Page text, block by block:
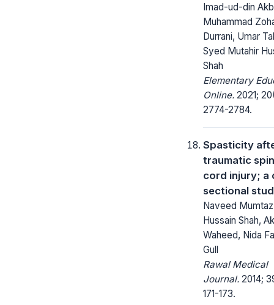
Imad-ud-din
Muhammad
Durrani, Umar
Syed Mutahir
Shah
Elementary
Online. 2021;
2774-2784.
Spasticity
traumatic
cord injury; a
sectional
Naveed
Hussain Shah,
Waheed, Nida
Gull
Rawal Medical
Journal. 2014;
171-173.